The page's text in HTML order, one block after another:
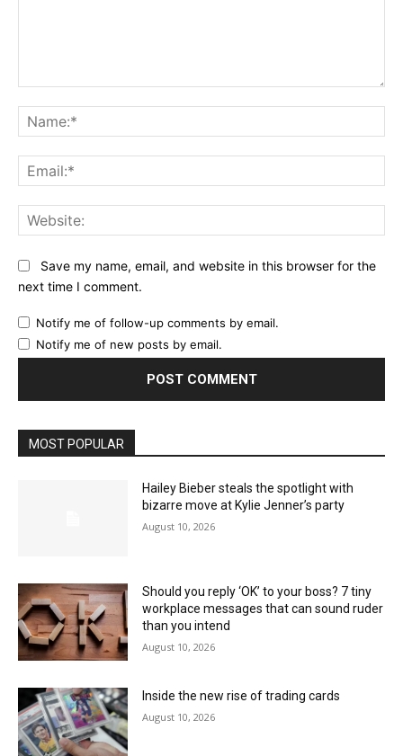
Save my name, email, and website in this browser for the
next time I comment.
Notify me of follow-up comments by email.
Notify me of new posts by email.
MOST POPULAR
Hailey Bieber steals the spotlight with
bizarre move at Kylie Jenner’s party
August 10, 2026
Should you reply ‘OK’ to your boss? 7 tiny
workplace messages that can sound ruder
than you intend
August 10, 2026
Inside the new rise of trading cards
August 10, 2026